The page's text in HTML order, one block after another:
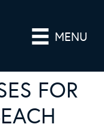
MENU
FOR